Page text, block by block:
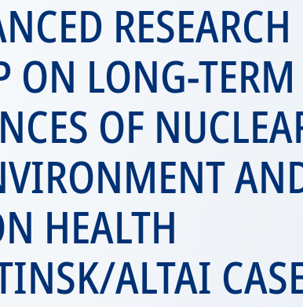
RESEARCH
ON LONG-TERM
OF
HEALTH
ALTAI